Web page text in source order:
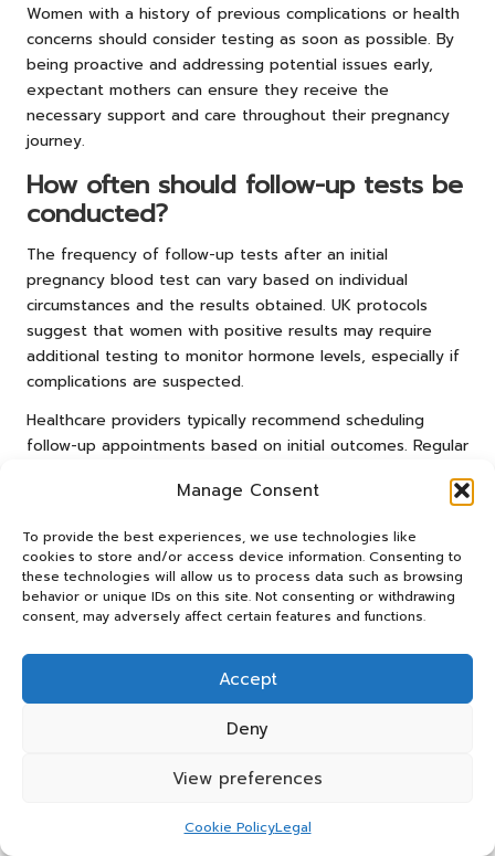
Manage Consent
To provide the best experiences, we use technologies like
cookies to store and/or access device information. Consenting to
these technologies will allow us to process data such as browsing
behavior or unique IDs on this site. Not consenting or withdrawing
consent, may adversely affect certain features and functions.
Accept
Deny
View preferences
Cookie PolicyLegal
Women with a history of previous complications or health
concerns should consider testing as soon as possible. By
being proactive and addressing potential issues early,
expectant mothers can ensure they receive the
necessary support and care throughout their pregnancy
journey.
How often should follow-up tests be
conducted?
The frequency of follow-up tests after an initial
pregnancy blood test can vary based on individual
circumstances and the results obtained. UK protocols
suggest that women with positive results may require
additional testing to monitor hormone levels, especially if
complications are suspected.
Healthcare providers typically recommend scheduling
follow-up appointments based on initial outcomes. Regular
ensure any potential issues are addressed promptly. This
and wellbeing of both mothers and babies throughout
pregnancy.
When should testing occur after
potential exposure?
In the UK, testing for pregnancy is advisable shortly after
potential exposure, such as unprotected intercourse or
contraceptive failure. Early testing enables timely
informed decisions regarding their health and future care.
testing as soon as they suspect they may be pregnant.